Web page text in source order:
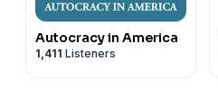
Autocracy in America
1,411 Listeners